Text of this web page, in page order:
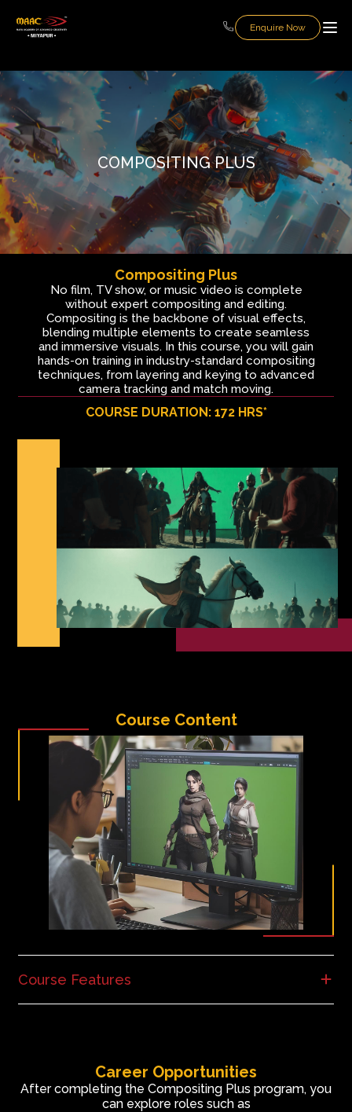
Enquire Now
COMPOSITING PLUS
Compositing Plus
No film, TV show, or music video is complete
without expert compositing and editing.
Compositing is the backbone of visual effects,
blending multiple elements to create seamless
and immersive visuals. In this course, you will gain
hands-on training in industry-standard compositing
techniques, from layering and keying to advanced
camera tracking and match moving.
COURSE DURATION: 172 HRS*
Course Content
Course Features
Node-based Compositing
Art of Rotoscopy
Career Opportunities
After completing the Compositing Plus program, you
can explore roles such as